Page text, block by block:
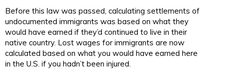
Before this law was passed, calculating settlements of
undocumented immigrants was based on what they
would have earned if they’d continued to live in their
native country. Lost wages for immigrants are now
calculated based on what you would have earned here
in the U.S. if you hadn’t been injured.